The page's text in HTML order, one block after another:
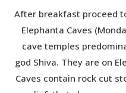
After breakfast proceed
Elephanta Caves
cave temples
god Shiva. They are on
Caves contain rock cut